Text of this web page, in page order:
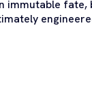
immutable